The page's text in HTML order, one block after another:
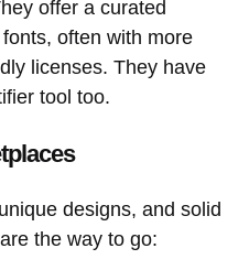
offer a curated
often with more
licenses. They have
tool too.
designs, and solid
the way to go: